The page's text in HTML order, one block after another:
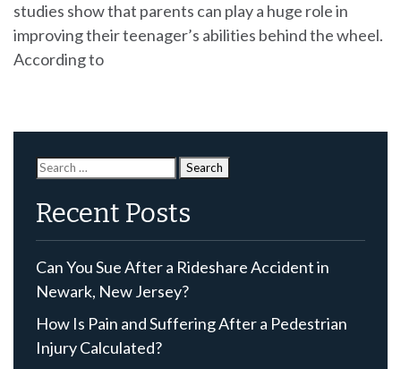
studies show that parents can play a huge role in
improving their teenager’s abilities behind the wheel.
According to
Search
for:
Recent Posts
Can You Sue After a Rideshare Accident in
Newark, New Jersey?
How Is Pain and Suffering After a Pedestrian
Injury Calculated?